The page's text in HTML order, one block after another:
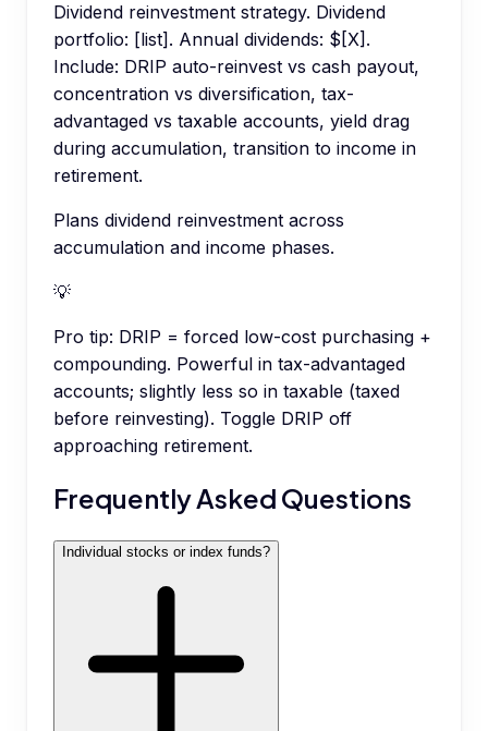
Dividend reinvestment strategy. Dividend
portfolio: [list]. Annual dividends: $[X].
Include: DRIP auto-reinvest vs cash payout,
concentration vs diversification, tax-
advantaged vs taxable accounts, yield drag
during accumulation, transition to income in
retirement.
Plans dividend reinvestment across
accumulation and income phases.
💡
Pro tip: DRIP = forced low-cost purchasing +
compounding. Powerful in tax-advantaged
accounts; slightly less so in taxable (taxed
before reinvesting). Toggle DRIP off
approaching retirement.
Frequently Asked Questions
Individual stocks or index funds?